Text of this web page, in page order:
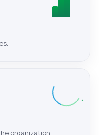
organization.